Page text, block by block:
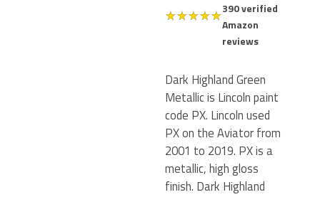
★★★★★390 verified
Amazon
reviews
Dark Highland Green
Metallic is Lincoln paint
code PX. Lincoln used
PX on the Aviator from
2001 to 2019. PX is a
metallic, high gloss
finish. Dark Highland